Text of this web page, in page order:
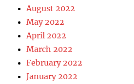
August 2022
May 2022
April 2022
March 2022
February 2022
January 2022